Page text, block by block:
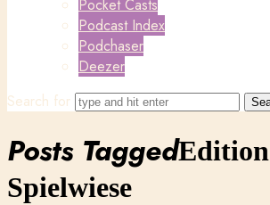
Pocket Casts
Podcast Index
Podchaser
Deezer
Search for
Posts TaggedEdition
Spielwiese